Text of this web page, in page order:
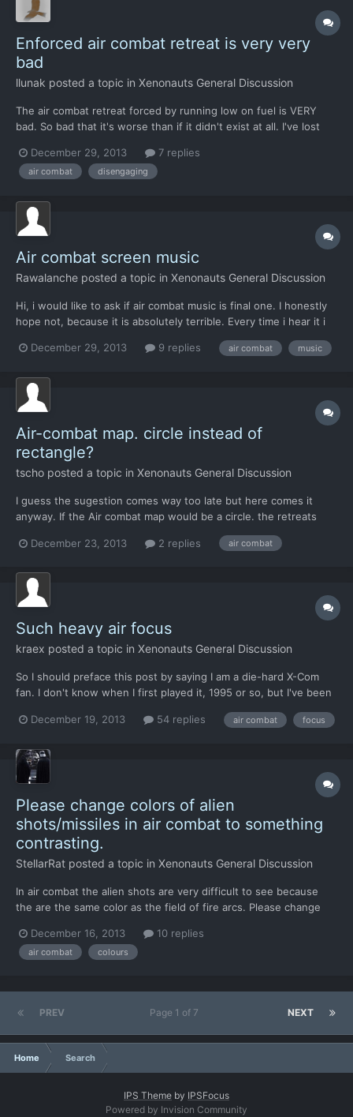
Enforced air combat retreat is very very
bad
llunak posted a topic in Xenonauts General Discussion
The air combat retreat forced by running low on fuel is VERY
bad. So bad that it's worse than if it didn't exist at all. I've lost
possible reasons combined. If I select 'Yes' in the out-of-fuel-
retreat dialog, one of these things hap...
December 29, 2013 7 replies
air combat disengaging
Air combat screen music
Rawalanche posted a topic in Xenonauts General Discussion
Hi, i would like to ask if air combat music is final one. I honestly
hope not, because it is absolutely terrible. Every time i hear it i
not even fit amateur Japanese MMORPG, let alone an Xcom
December 29, 2013 9 replies air combat music
Air-combat map. circle instead of
rectangle?
tscho posted a topic in Xenonauts General Discussion
I guess the sugestion comes way too late but here comes it
anyway. If the Air combat map would be a circle. the retreats
strategy (the corners of the map). By the way, enemy
December 23, 2013 2 replies air combat
Such heavy air focus
kraex posted a topic in Xenonauts General Discussion
So I should preface this post by saying I am a die-hard X-Com
fan. I don't know when I first played it, 1995 or so, but I've been
steam library, and since buying the newest update, I've got
December 19, 2013 54 replies air combat focus
Please change colors of alien
shots/missiles in air combat to something
contrasting.
StellarRat posted a topic in Xenonauts General Discussion
In air combat the alien shots are very difficult to see because
the are the same color as the field of fire arcs. Please change
white because that probably won't cause much trouble for color
blind people.
December 16, 2013 10 replies
air combat colours
PREV NEXT
Page 1 of 7
Home Search
IPS Theme by IPSFocus
Powered by Invision Community